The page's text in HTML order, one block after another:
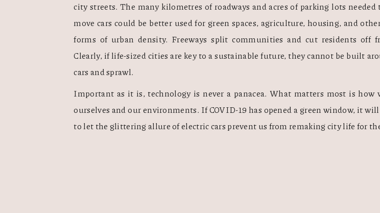
city streets. The many kilometres of roadways and acres of parking lots needed
move cars could be better used for green spaces, agriculture, housing, and
forms of urban density. Freeways split communities and cut residents off
Clearly, if life-sized cities are key to a sustainable future, they cannot be built
cars and sprawl.
Important as it is, technology is never a panacea. What matters most is how
ourselves and our environments. If COVID-19 has opened a green window, it
to let the glittering allure of electric cars prevent us from remaking city life for